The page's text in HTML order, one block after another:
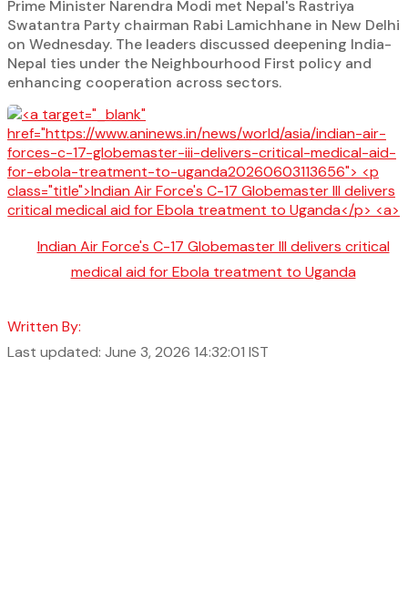
Prime Minister Narendra Modi met Nepal's Rastriya
Swatantra Party chairman Rabi Lamichhane in New Delhi
on Wednesday. The leaders discussed deepening India-
Nepal ties under the Neighbourhood First policy and
enhancing cooperation across sectors.
Indian Air Force's C-17 Globemaster III delivers critical
medical aid for Ebola treatment to Uganda
Written By:
Last updated: June 3, 2026 14:32:01 IST